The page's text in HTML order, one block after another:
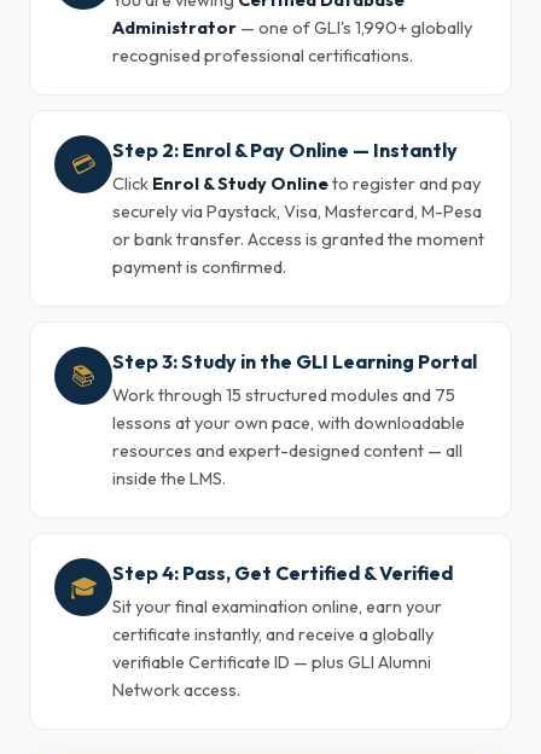
Administrator — one of GLI's 1,990+ globally
recognised professional certifications.
💳 Step 2: Enrol & Pay Online — Instantly
Click Enrol & Study Onlineto register and pay
securely via Paystack, Visa, Mastercard, M-Pesa
or bank transfer. Access is granted the moment
payment is confirmed.
📚 Step 3: Study in the GLI Learning Portal
Work through 15 structured modules and 75
lessons at your own pace, with downloadable
resources and expert-designed content — all
inside the LMS.
🎓 Step 4: Pass, Get Certified & Verified
Sit your final examination online, earn your
certificate instantly, and receive a globally
verifiable Certificate ID — plus GLI Alumni
Network access.